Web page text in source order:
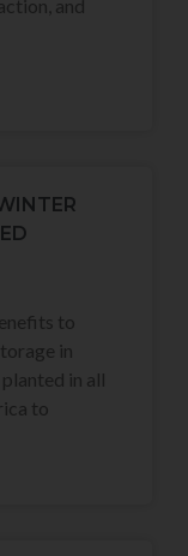
and
to
in
in all
to